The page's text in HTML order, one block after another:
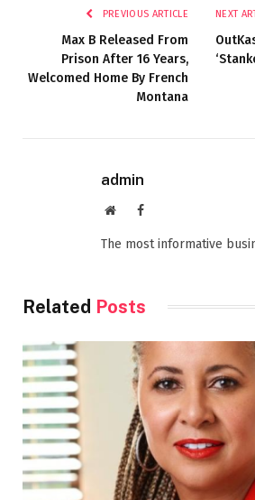
PREVIOUS ARTICLE
Max B Released From
Prison After 16 Years,
Welcomed Home By French
Montana
NEXT
admin
WebsiteFacebook
The most informative
Related Posts